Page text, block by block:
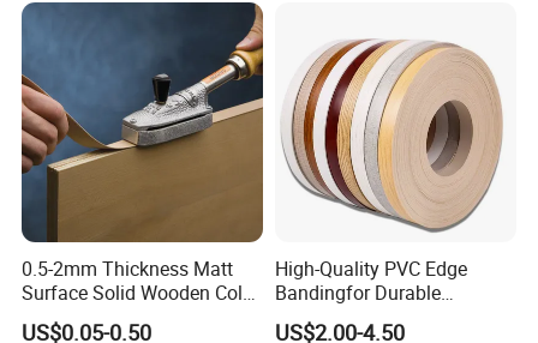
0.5-2mm Thickness Matt
Surface Solid Wooden Color
PVC ABS Edge Banding for
US$0.05-0.50
High-Quality PVC Edge
Bandingfor Durable
Furniture Finishing
US$2.00-4.50